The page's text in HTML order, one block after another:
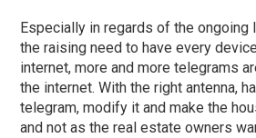
Especially in regards of the ongoing
the raising need to have every
internet, more and more telegrams
the internet. With the right antenna,
telegram, modify it and make the
and not as the real estate owners